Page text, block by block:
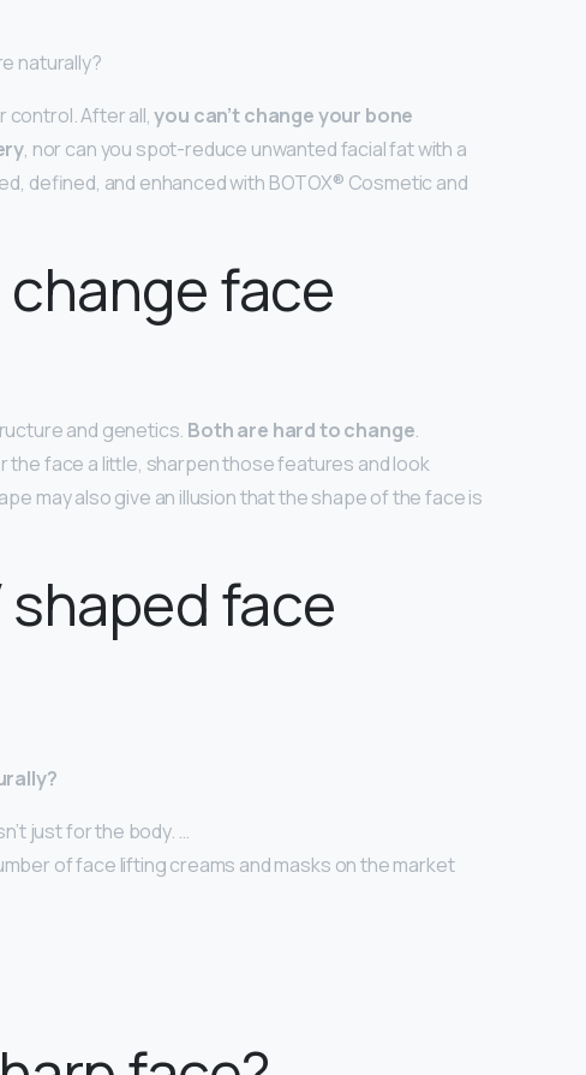
naturally?
control. After all,you can’t change your bone
, nor can you spot-reduce unwanted facial fat with a
defined, and enhanced with BOTOX® Cosmetic and
face
and genetics. Both are hard to change.
face a little, sharpen those features and look
may also give an illusion that the shape of the face is
shaped face
just for the body. …
of face lifting creams and masks on the market